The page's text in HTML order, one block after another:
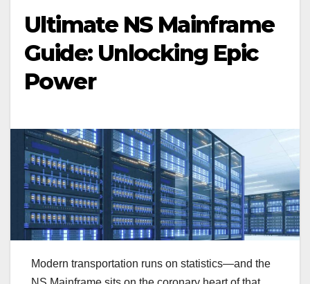
Ultimate NS Mainframe
Guide: Unlocking Epic
Power
Modern transportation runs on statistics—and the